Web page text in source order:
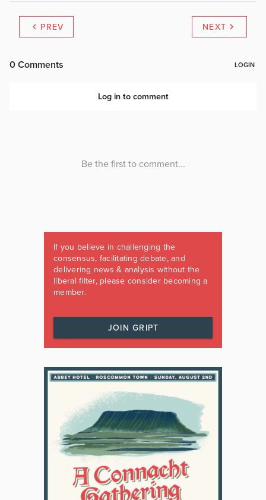
PREV NEXT
If you believe in challenging the
consensus, facilitating debate, and
delivering news & analysis without the
liberal filter, please consider becoming a
member.
JOIN GRIPT